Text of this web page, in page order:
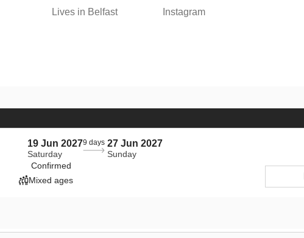
Lives in Belfast Instagram
19 Jun 2027
Saturday
9 days 27 Jun 2027
Sunday
Confirmed
Mixed ages